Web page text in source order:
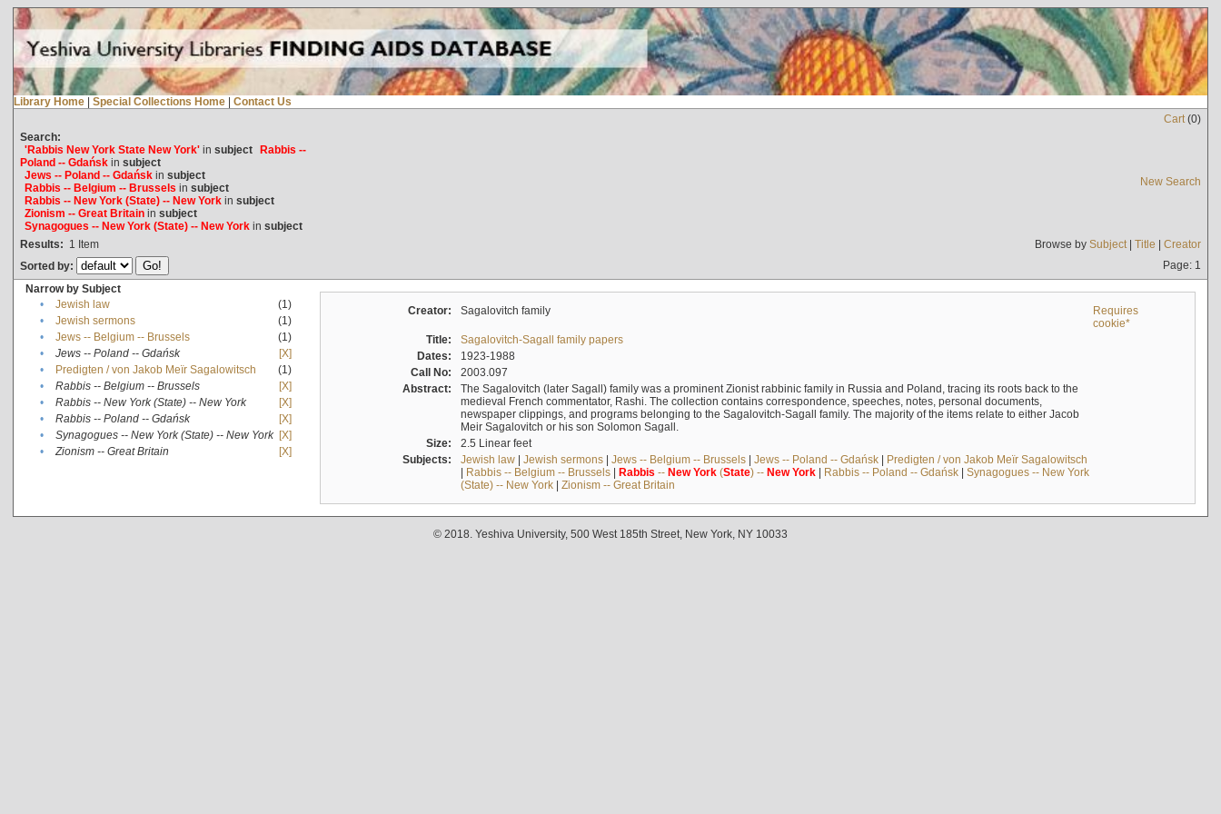
Library Home | Special Collections Home | Contact Us
Cart(0)
Search:
'Rabbis New York State New York'in subject Rabbis --
Poland -- Gdańskin subject
Jews -- Poland -- Gdańskin subject
Rabbis -- Belgium -- Brussels in subject
Rabbis -- New York (State) -- New Yorkin subject
Zionism -- Great Britainin subject
Synagogues -- New York (State) -- New Yorkin subject
New Search
Results: 1 Item Browse by Subject| Title | Creator
Sorted by:
Page: 1
Narrow by Subject
•
Jewish law
(1)
•
Jewish sermons
(1)
•
Jews -- Belgium -- Brussels
(1)
•
Jews -- Poland -- Gdańsk
[X]
•
Predigten / von Jakob Meïr Sagalowitsch
(1)
•
Rabbis -- Belgium -- Brussels
[X]
•
Rabbis -- New York (State) -- New York
[X]
•
Rabbis -- Poland -- Gdańsk
[X]
•
Synagogues -- New York (State) -- New York [X]
•
Zionism -- Great Britain [X]
Creator: Sagalovitch family
Requires
cookie*
Title:
Sagalovitch-Sagall family papers
Dates:
1923-1988
Call No:
2003.097
Abstract:
The Sagalovitch (later Sagall) family was a prominent Zionist rabbinic family in Russia and Poland, tracing its roots back to the
medieval French commentator, Rashi. The collection contains correspondence, speeches, notes, personal documents,
newspaper clippings, and programs belonging to the Sagalovitch-Sagall family. The majority of the items relate to either Jacob
Meir Sagalovitch or his son Solomon Sagall.
Size:
2.5 Linear feet
Subjects:
Jewish law| Jewish sermons| Jews -- Belgium -- Brussels| Jews -- Poland -- Gdańsk| Predigten / von Jakob Meïr Sagalowitsch
| Rabbis -- Belgium -- Brussels| Rabbis -- New York(State) -- New York| Rabbis -- Poland -- Gdańsk| Synagogues -- New York
(State) -- New York| Zionism -- Great Britain
© 2018. Yeshiva University, 500 West 185th Street, New York, NY 10033